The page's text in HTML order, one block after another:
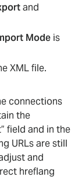
and
Mode is
XML file.
connections
the
field and in the
URLs are still
and
hreflang